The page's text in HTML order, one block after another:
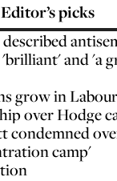
Editor’s picks
'brilliant' and 'a
grow in Labour
over Hodge
condemned
camp'